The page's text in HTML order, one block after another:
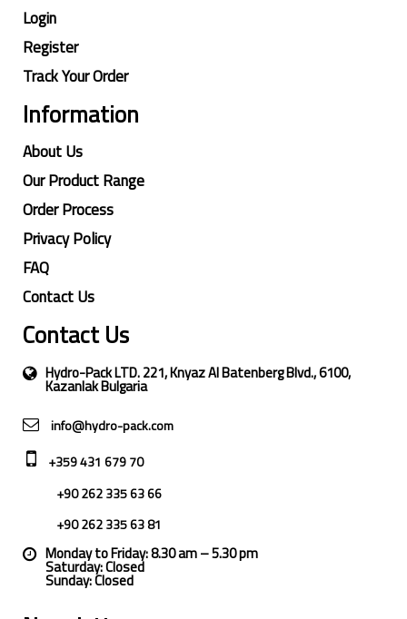
Login
Register
Track Your Order
Information
About Us
Our Product Range
Order Process
Privacy Policy
FAQ
Contact Us
Contact Us
Hydro-Pack LTD. 221, Knyaz Al Batenberg Blvd., 6100,
Kazanlak Bulgaria
info@hydro-pack.com
+359 431 679 70
+90 262 335 63 66
+90 262 335 63 81
Monday to Friday: 8.30 am – 5.30 pm
Saturday: Closed
Sunday: Closed